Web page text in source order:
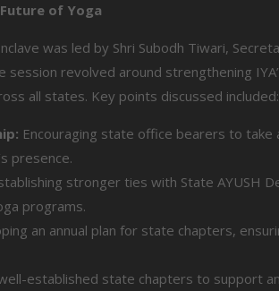
of Yoga
was led by Shri Subodh Tiwari,
session revolved around strengthening
all states. Key points discussed included:
Encouraging state office bearers to take
presence.
stronger ties with State AYUSH
programs.
an annual plan for state chapters,
established state chapters to support